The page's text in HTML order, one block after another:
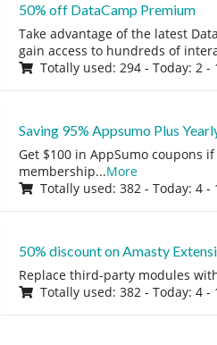
50% off DataCamp Premium
Take advantage of the latest
gain access to hundreds of
Totally used: 294 - Today: 2
Saving 95% Appsumo Plus
Get $100 in AppSumo coupons
membership...More
Totally used: 382 - Today: 4
50% discount on Amasty
Replace third-party modules
Totally used: 382 - Today: 4